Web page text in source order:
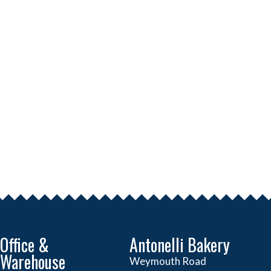
Office &
Warehouse
Antonelli Bakery
Weymouth Road